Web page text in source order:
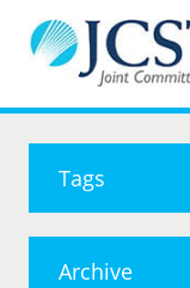
Tags
Archive